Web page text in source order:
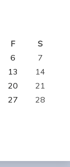
F
S
6
7
13
14
20
21
27
28